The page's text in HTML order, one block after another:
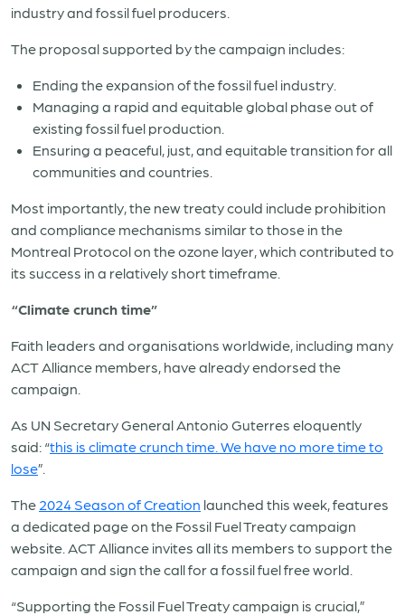
industry and fossil fuel producers.
The proposal supported by the campaign includes:
Ending the expansion of the fossil fuel industry.
Managing a rapid and equitable global phase out of
existing fossil fuel production.
Ensuring a peaceful, just, and equitable transition for all
communities and countries.
Most importantly, the new treaty could include prohibition
and compliance mechanisms similar to those in the
Montreal Protocol on the ozone layer, which contributed to
its success in a relatively short timeframe.
“Climate crunch time”
Faith leaders and organisations worldwide, including many
ACT Alliance members, have already endorsed the
campaign.
As UN Secretary General Antonio Guterres eloquently
said: “this is climate crunch time. We have no more time to
lose”.
The 2024 Season of Creation launched this week, features
a dedicated page on the Fossil Fuel Treaty campaign
website. ACT Alliance invites all its members to support the
campaign and sign the call for a fossil fuel free world.
“Supporting the Fossil Fuel Treaty campaign is crucial,”